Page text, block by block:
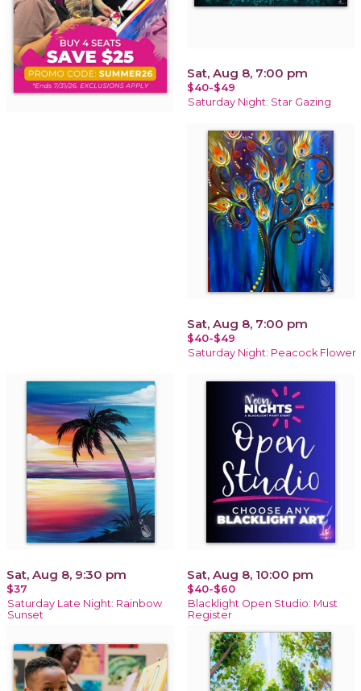
Sat, Aug 8, 7:00 pm
$40-$49
Saturday Night: Star Gazing
Sat, Aug 8, 7:00 pm
$40-$49
Saturday Night: Peacock Flower
Sat, Aug 8, 9:30 pm
$37
Saturday Late Night: Rainbow
Sunset
Sat, Aug 8, 10:00 pm
$40-$60
Blacklight Open Studio: Must
Register